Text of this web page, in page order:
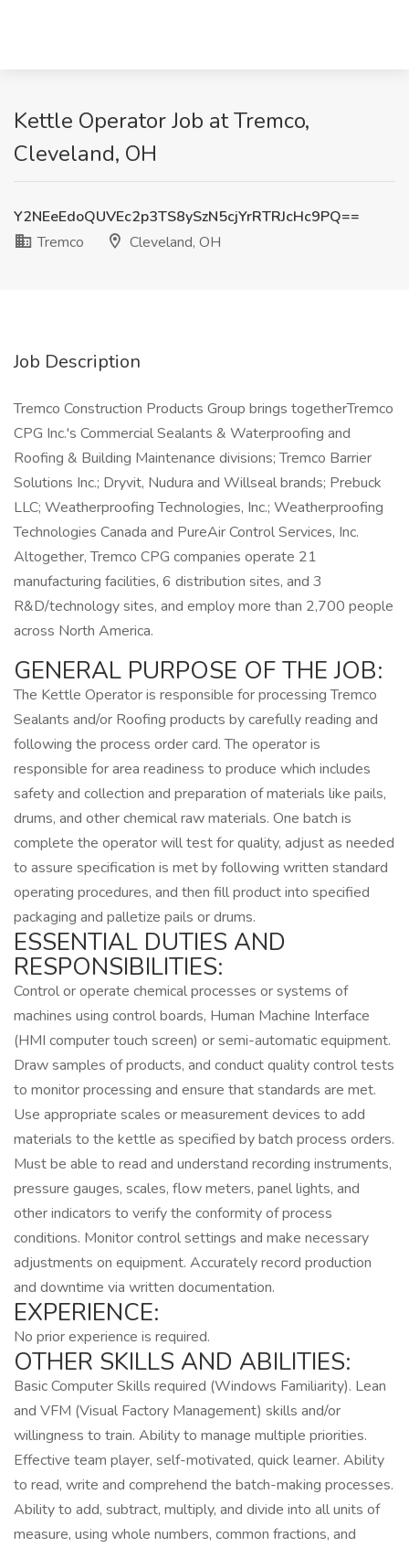
Kettle Operator Job at Tremco,
Cleveland, OH
Y2NEeEdoQUVEc2p3TS8ySzN5cjYrRTRJcHc9PQ==
Tremco
Cleveland, OH
Job Description
Tremco Construction Products Group brings togetherTremco
CPG Inc.'s Commercial Sealants & Waterproofing and
Roofing & Building Maintenance divisions; Tremco Barrier
Solutions Inc.; Dryvit, Nudura and Willseal brands; Prebuck
LLC; Weatherproofing Technologies, Inc.; Weatherproofing
Technologies Canada and PureAir Control Services, Inc.
Altogether, Tremco CPG companies operate 21
manufacturing facilities, 6 distribution sites, and 3
R&D/technology sites, and employ more than 2,700 people
across North America.
GENERAL PURPOSE OF THE JOB:
The Kettle Operator is responsible for processing Tremco
Sealants and/or Roofing products by carefully reading and
following the process order card. The operator is
responsible for area readiness to produce which includes
safety and collection and preparation of materials like pails,
drums, and other chemical raw materials. One batch is
complete the operator will test for quality, adjust as needed
to assure specification is met by following written standard
operating procedures, and then fill product into specified
packaging and palletize pails or drums.
ESSENTIAL DUTIES AND
RESPONSIBILITIES:
Control or operate chemical processes or systems of
machines using control boards, Human Machine Interface
(HMI computer touch screen) or semi-automatic equipment.
Draw samples of products, and conduct quality control tests
to monitor processing and ensure that standards are met.
Use appropriate scales or measurement devices to add
materials to the kettle as specified by batch process orders.
Must be able to read and understand recording instruments,
pressure gauges, scales, flow meters, panel lights, and
other indicators to verify the conformity of process
conditions. Monitor control settings and make necessary
adjustments on equipment. Accurately record production
and downtime via written documentation.
EXPERIENCE:
No prior experience is required.
OTHER SKILLS AND ABILITIES:
Basic Computer Skills required (Windows Familiarity). Lean
and VFM (Visual Factory Management) skills and/or
willingness to train. Ability to manage multiple priorities.
Effective team player, self-motivated, quick learner. Ability
to read, write and comprehend the batch-making processes.
Ability to add, subtract, multiply, and divide into all units of
measure, using whole numbers, common fractions, and